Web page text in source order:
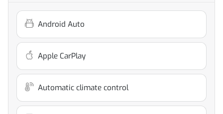
Android Auto
Apple CarPlay
Automatic climate control